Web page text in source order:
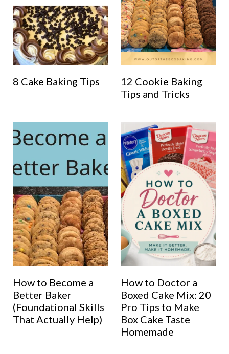
8 Cake Baking Tips
12 Cookie Baking
Tips and Tricks
How to Become a
Better Baker
(Foundational Skills
That Actually Help)
How to Doctor a
Boxed Cake Mix: 20
Pro Tips to Make
Box Cake Taste
Homemade